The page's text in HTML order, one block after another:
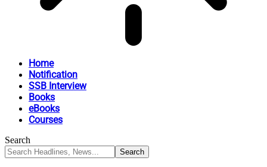
Home
Notification
SSB Interview
Books
eBooks
Courses
Search